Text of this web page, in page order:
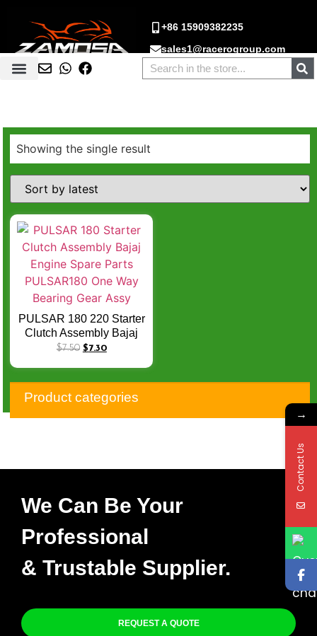
+86 15909382235
sales1@racerogroup.com
Showing the single result
PULSAR 180 220 Starter
Clutch Assembly Bajaj
Engine Spare Parts
Bearing Gear Assy
$7.50 $7.30
Product categories
We Can Be Your
Professional
& Trustable Supplier.
REQUEST A QUOTE
→
Contact Us